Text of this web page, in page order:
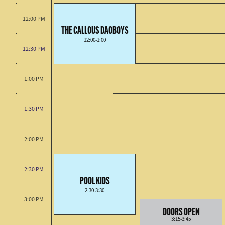
12:00 PM
12:30 PM
1:00 PM
1:30 PM
2:00 PM
2:30 PM
3:00 PM
THE CALLOUS DAOBOYS
12:00-1:00
POOL KIDS
2:30-3:30
DOORS OPEN
3:15-3:45